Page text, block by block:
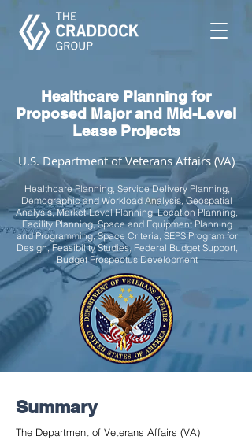
Healthcare Planning for
Proposed Major and Mid-Level
Lease Projects
U.S. Department of Veterans Affairs (VA)
Healthcare Planning, Service Delivery Planning,
Demographic and Workload Analysis, Geospatial
Analysis, Market-Level Planning, Location Planning,
Facility Planning, Space and Equipment Planning
and Programming, Space Criteria, SEPS Program for
Design, Feasibility Studies, Federal Budget Support,
Budget Prospectus Development
Summary
The Department of Veterans Affairs (VA)